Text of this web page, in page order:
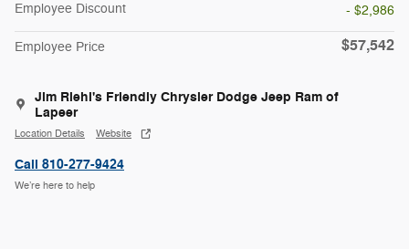
Employee Discount
- $2,986
Employee Price $57,542
Jim Riehl's Friendly Chrysler Dodge Jeep Ram of
Lapeer
Location Details Website
Call 810-277-9424
We’re here to help